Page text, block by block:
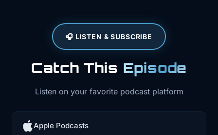
news recap. In between those, I drop
0:26 episodes with folks who are actually
building
interviews.
🎧 LISTEN & SUBSCRIBE
Catch This Episode
Listen on your favorite podcast platform
Apple Podcasts